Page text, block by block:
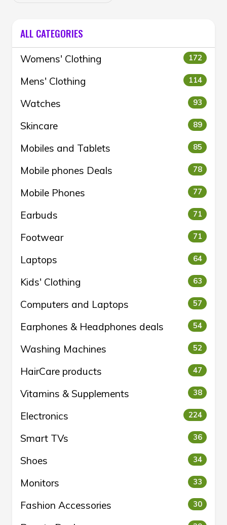
ALL CATEGORIES
Womens' Clothing 172
Mens' Clothing 114
Watches 93
Skincare 89
Mobiles and Tablets 85
Mobile phones Deals 78
Mobile Phones 77
Earbuds 71
Footwear 71
Laptops 64
Kids' Clothing 63
Computers and Laptops 57
Earphones & Headphones deals 54
Washing Machines 52
HairCare products 47
Vitamins & Supplements 38
Electronics 224
Smart TVs 36
Shoes 34
Monitors 33
Fashion Accessories 30